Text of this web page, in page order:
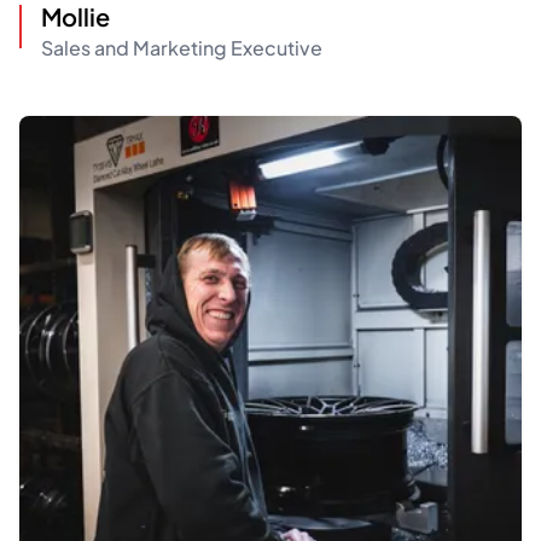
Mollie
Sales and Marketing Executive